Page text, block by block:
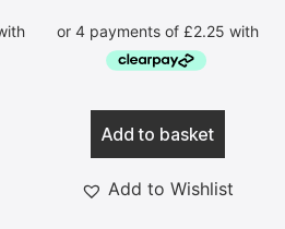
Add to basket
Add to Wishlist